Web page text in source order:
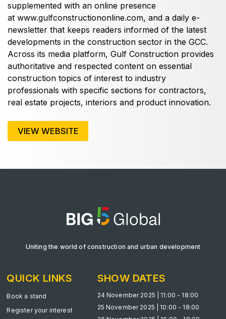
Egypt Infrastructure Expo
ETHIOPIA
Big 5 Construct Ethiopia
East Africa Infrastructure Expo
Big 5 Construct Nigeria
QATAR
supplemented with an online presence
at www.gulfconstructiononline.com, and a daily e-
newsletter that keeps readers informed of the latest
developments in the construction sector in the GCC.
Across its media platform, Gulf Construction provides
authoritative and respected content on essential
construction topics of interest to industry
professionals with specific sections for contractors,
real estate projects, interiors and product innovation.
VIEW WEBSITE
Uniting the world of construction and urban development
QUICK LINKS
Book a stand
Register your interest
SHOW DATES
24 November 2025 | 11:00 - 18:00
25 November 2025 | 10:00 - 18:00